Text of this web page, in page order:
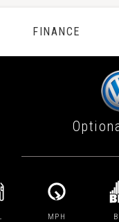
FINANCE
MPH